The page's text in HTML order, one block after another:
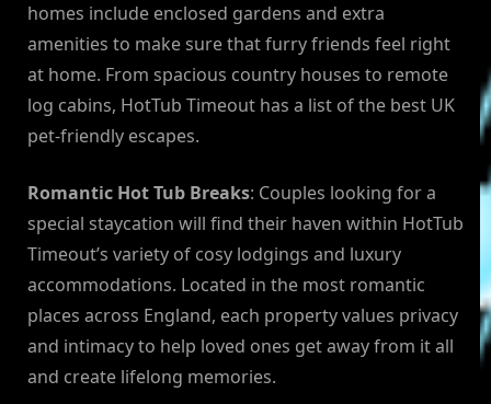
homes include enclosed gardens and extra
amenities to make sure that furry friends feel right
at home. From spacious country houses to remote
log cabins, HotTub Timeout has a list of the best UK
pet-friendly escapes.
Romantic Hot Tub Breaks: Couples looking for a
special staycation will find their haven within HotTub
Timeout’s variety of cosy lodgings and luxury
accommodations. Located in the most romantic
places across England, each property values privacy
and intimacy to help loved ones get away from it all
and create lifelong memories.